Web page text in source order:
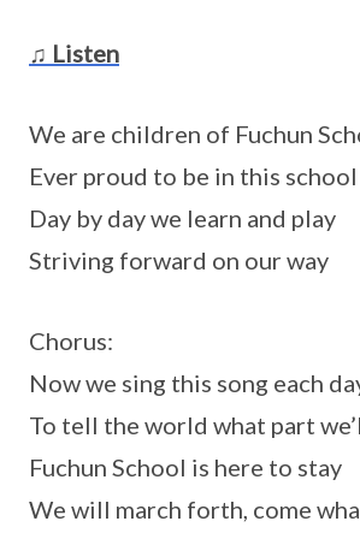
♫ Listen
We are children of Fuchun
Ever proud to be in this school
Day by day we learn and play
Striving forward on our way
Chorus:
Now we sing this song each
To tell the world what part
Fuchun School is here to stay
We will march forth, come